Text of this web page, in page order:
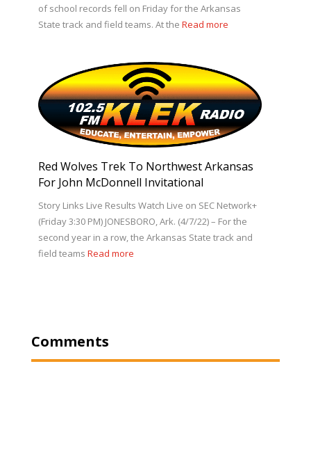
of school records fell on Friday for the Arkansas
State track and field teams. At the Read more
Red Wolves Trek To Northwest Arkansas
For John McDonnell Invitational
Story Links Live Results Watch Live on SEC Network+
(Friday 3:30 PM) JONESBORO, Ark. (4/7/22) – For the
second year in a row, the Arkansas State track and
field teams Read more
Comments